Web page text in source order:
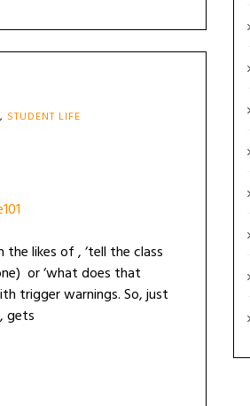
, STUDENT LIFE
likes of , ‘tell the class
or ‘what does that
trigger warnings. So, just
gets